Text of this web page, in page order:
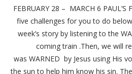
FEBRUARY 28 – MARCH 6 PAUL’S
five challenges for you to do
week’s story by listening to the
coming train .Then, we will
was WARNED by Jesus using His
the sun to help him know his sin.